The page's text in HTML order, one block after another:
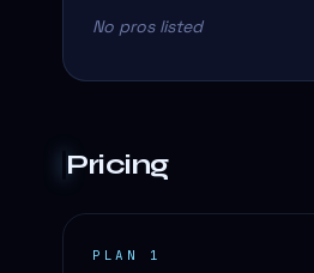
No pros listed
Pricing
PLAN 1